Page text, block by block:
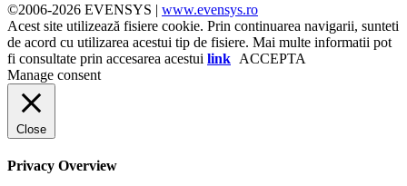
©2006-2026 EVENSYS | www.evensys.ro
Acest site utilizează fisiere cookie. Prin continuarea navigarii, sunteti
de acord cu utilizarea acestui tip de fisiere. Mai multe informatii pot
fi consultate prin accesarea acestui link ACCEPTA
Manage consent
Close
Privacy Overview